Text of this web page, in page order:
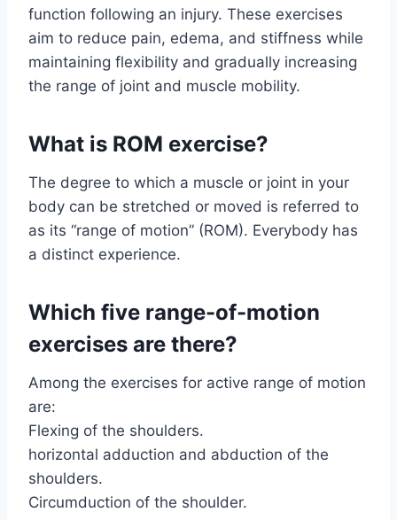
function following an injury. These exercises
aim to reduce pain, edema, and stiffness while
maintaining flexibility and gradually increasing
the range of joint and muscle mobility.
What is ROM exercise?
The degree to which a muscle or joint in your
body can be stretched or moved is referred to
as its “range of motion” (ROM). Everybody has
a distinct experience.
Which five range-of-motion
exercises are there?
Among the exercises for active range of motion
are:
Flexing of the shoulders.
horizontal adduction and abduction of the
shoulders.
Circumduction of the shoulder.